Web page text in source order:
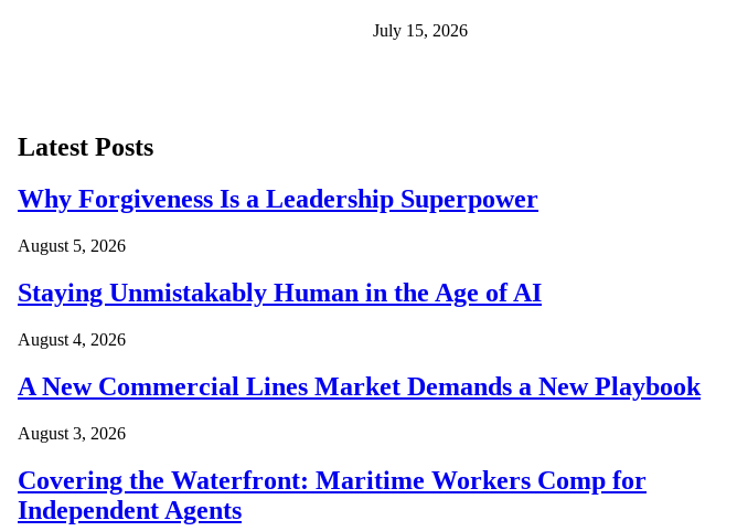
July 15, 2026
Latest Posts
Why Forgiveness Is a Leadership Superpower
August 5, 2026
Staying Unmistakably Human in the Age of AI
August 4, 2026
A New Commercial Lines Market Demands a New Playbook
August 3, 2026
Covering the Waterfront: Maritime Workers Comp for
Independent Agents